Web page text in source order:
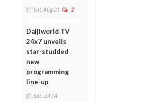
Sat, Aug 01 2
Daijiworld TV
24x7 unveils
star-studded
new
programming
line-up
Sat, Jul 04